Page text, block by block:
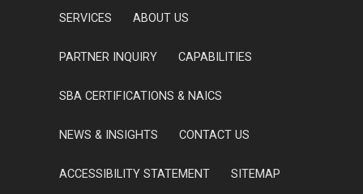
SERVICES ABOUT US
PARTNER INQUIRY CAPABILITIES
SBA CERTIFICATIONS & NAICS
NEWS & INSIGHTS CONTACT US
ACCESSIBILITY STATEMENT SITEMAP